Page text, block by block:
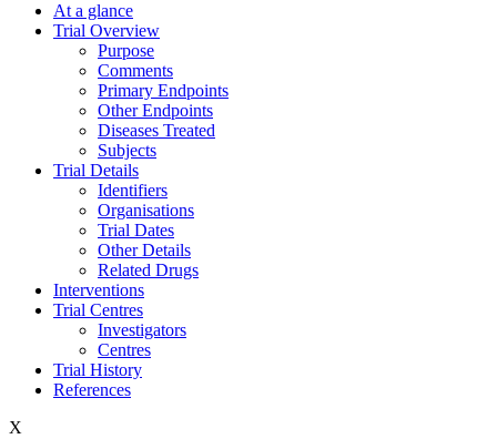
At a glance
Trial Overview
Purpose
Comments
Primary Endpoints
Other Endpoints
Diseases Treated
Subjects
Trial Details
Identifiers
Organisations
Trial Dates
Other Details
Related Drugs
Interventions
Trial Centres
Investigators
Centres
Trial History
References
X